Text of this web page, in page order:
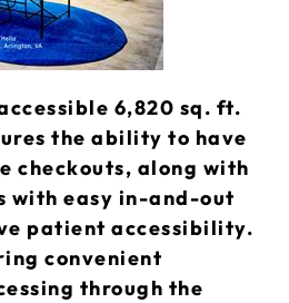
6,820 sq. ft.
the ability to have
checkouts, along with
with easy in-and-out
patient accessibility.
convenient
through the